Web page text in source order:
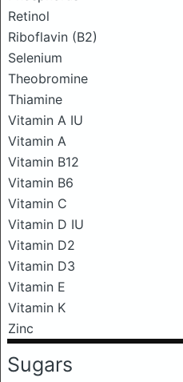
Retinol
Riboflavin (B2)
Selenium
Theobromine
Thiamine
Vitamin A IU
Vitamin A
Vitamin B12
Vitamin B6
Vitamin C
Vitamin D IU
Vitamin D2
Vitamin D3
Vitamin E
Vitamin K
Zinc
Sugars